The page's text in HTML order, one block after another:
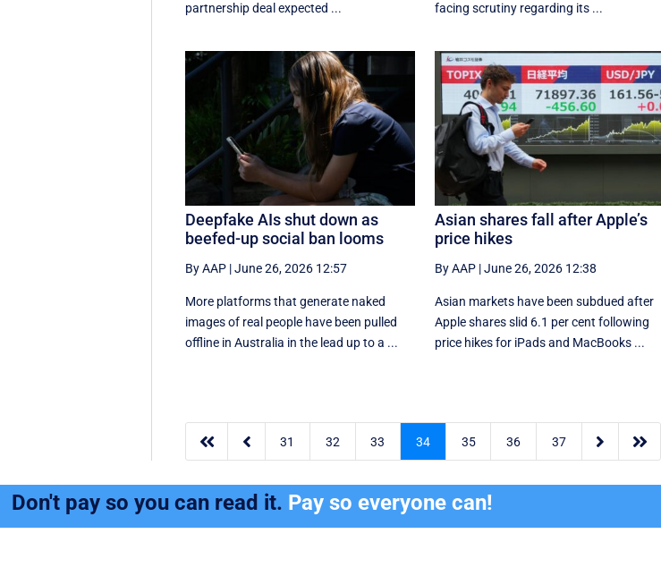
partnership deal expected ...
facing scrutiny regarding its ...
Deepfake AIs shut down as
beefed-up social ban looms
By AAP |June 26, 2026 12:57
More platforms that generate naked
images of real people have been pulled
offline in Australia in the lead up to a ...
Asian shares fall after Apple’s
price hikes
By AAP|June 26, 2026 12:38
Asian markets have been subdued after
Apple shares slid 6.1 per cent following
price hikes for iPads and MacBooks ...
  31 32 33 34 35 36 37  
Don't pay so you can read it. Pay so everyone can!